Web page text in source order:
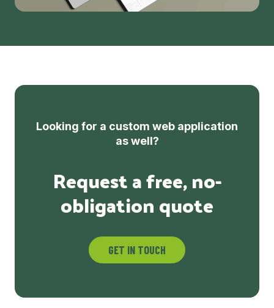
Looking for a custom web application
as well?
Request a free, no-
obligation quote
GET IN TOUCH